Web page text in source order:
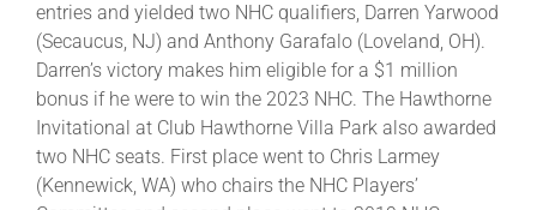
entries and yielded two NHC qualifiers, Darren Yarwood
(Secaucus, NJ) and Anthony Garafalo (Loveland, OH).
Darren’s victory makes him eligible for a $1 million
bonus if he were to win the 2023 NHC. The Hawthorne
Invitational at Club Hawthorne Villa Park also awarded
two NHC seats. First place went to Chris Larmey
(Kennewick, WA) who chairs the NHC Players’